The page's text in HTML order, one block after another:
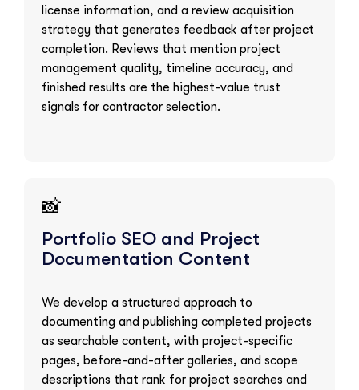
license information, and a review acquisition
strategy that generates feedback after project
completion. Reviews that mention project
management quality, timeline accuracy, and
finished results are the highest-value trust
signals for contractor selection.
📸
Portfolio SEO and Project
Documentation Content
We develop a structured approach to
documenting and publishing completed projects
as searchable content, with project-specific
pages, before-and-after galleries, and scope
descriptions that rank for project searches and